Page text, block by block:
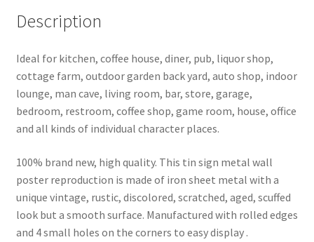
Description
Ideal for kitchen, coffee house, diner, pub, liquor shop,
cottage farm, outdoor garden back yard, auto shop, indoor
lounge, man cave, living room, bar, store, garage,
bedroom, restroom, coffee shop, game room, house, office
and all kinds of individual character places.
100% brand new, high quality. This tin sign metal wall
poster reproduction is made of iron sheet metal with a
unique vintage, rustic, discolored, scratched, aged, scuffed
look but a smooth surface. Manufactured with rolled edges
and 4 small holes on the corners to easy display .